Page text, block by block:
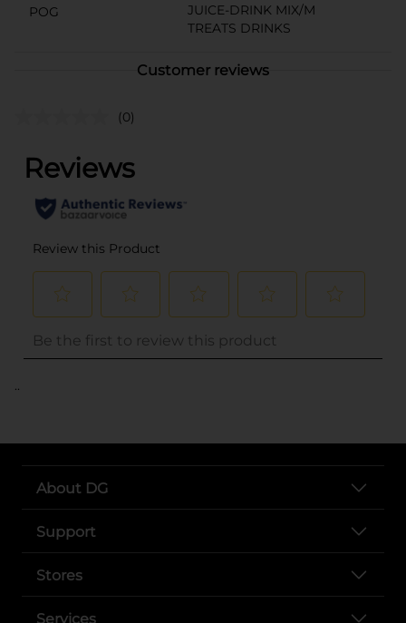
POG
JUICE-DRINK MIX/M
TREATS DRINKS
Customer reviews
(0)
..
About DG
Support
Stores
Services